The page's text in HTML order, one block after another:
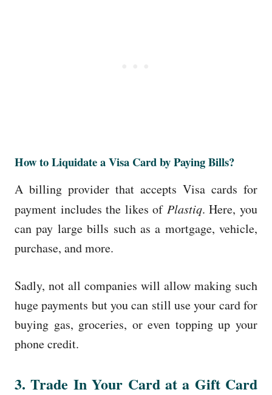
How to Liquidate a Visa Card by Paying Bills?
A billing provider that accepts Visa cards for
payment includes the likes of Plastiq. Here, you
can pay large bills such as a mortgage, vehicle,
purchase, and more.
Sadly, not all companies will allow making such
huge payments but you can still use your card for
buying gas, groceries, or even topping up your
phone credit.
3. Trade In Your Card at a Gift Card